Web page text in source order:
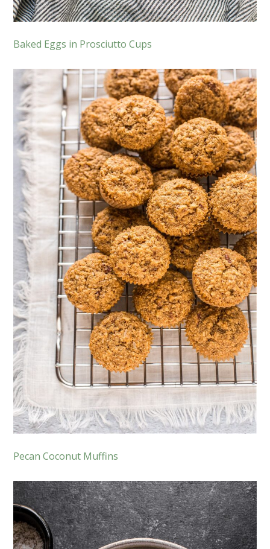
Baked Eggs in Prosciutto Cups
Pecan Coconut Muffins